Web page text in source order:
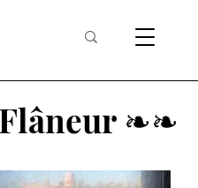
Flâneur ❧❧